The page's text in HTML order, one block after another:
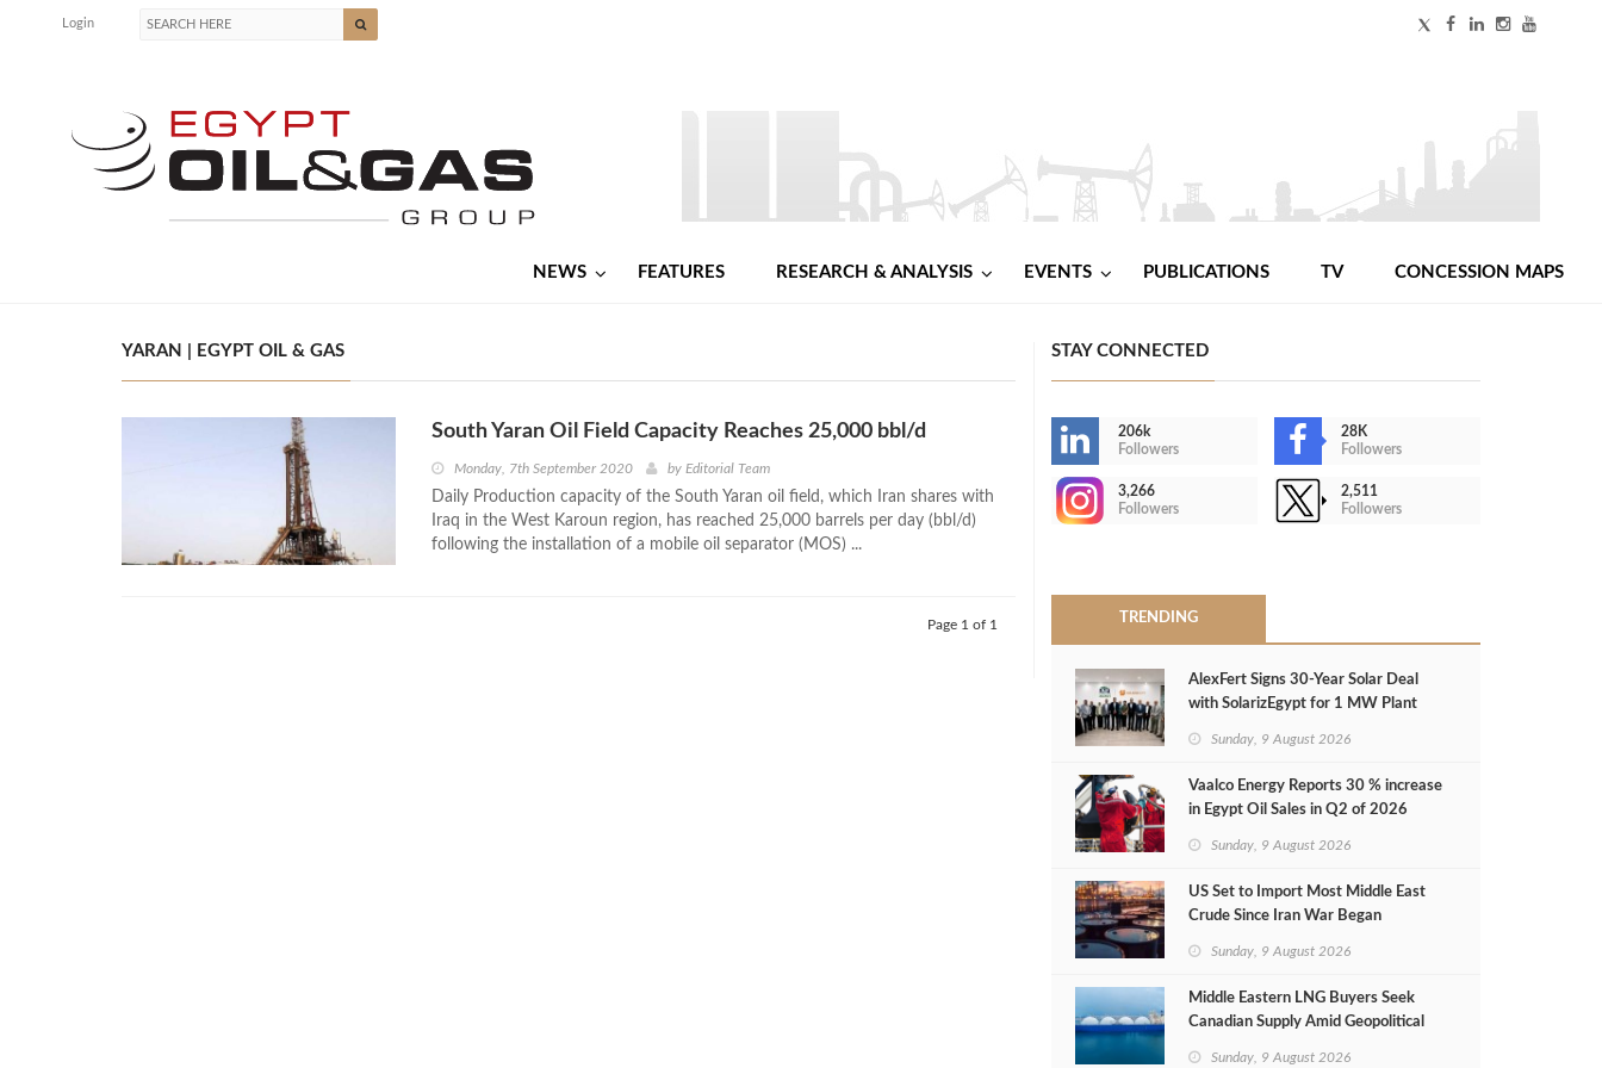
Login
NEWS FEATURES RESEARCH & ANALYSIS EVENTS PUBLICATIONS TV CONCESSION MAPS
YARAN | EGYPT OIL & GAS
South Yaran Oil Field Capacity Reaches 25,000 bbl/d
Monday, 7th September 2020 by Editorial Team
Daily Production capacity of the South Yaran oil field, which Iran shares with
Iraq in the West Karoun region, has reached 25,000 barrels per day (bbl/d)
following the installation of a mobile oil separator (MOS) ...
Page 1 of 1
STAY CONNECTED
206k
Followers
28K
Followers
3,266
Followers
2,511
Followers
TRENDING
AlexFert Signs 30‑Year Solar Deal
with SolarizEgypt for 1 MW Plant
Sunday, 9 August 2026
Vaalco Energy Reports 30 % increase
in Egypt Oil Sales in Q2 of 2026
Sunday, 9 August 2026
US Set to Import Most Middle East
Crude Since Iran War Began
Sunday, 9 August 2026
Middle Eastern LNG Buyers Seek
Canadian Supply Amid Geopolitical
Sunday, 9 August 2026